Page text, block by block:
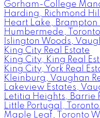
Gorham-College
Harding, Richmond
Heart Lake, Brampton
Humbermede,
Islington Woods,
King City Real Estate
King City, King Real
King City, York Real
Kleinburg, Vaughan
Lakeview Estates,
Letitia Heights, Barrie
Little Portugal, Toronto
Maple Leaf, Toronto